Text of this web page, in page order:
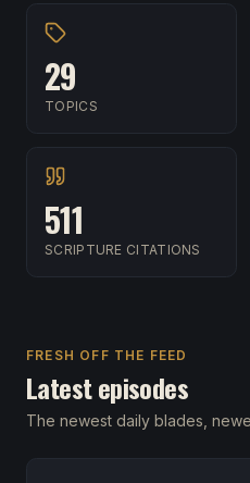
29
TOPICS
511
SCRIPTURE CITATIONS
FRESH OFF THE FEED
Latest episodes
The newest daily blades,